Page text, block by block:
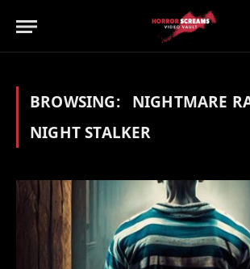
BROWSING:
NIGHTMARE
NIGHT STALKER